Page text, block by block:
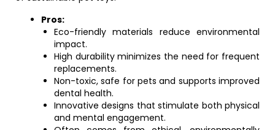
Pros:
Eco-friendly materials reduce environmental
impact.
High durability minimizes the need for frequent
replacements.
Non-toxic, safe for pets and supports improved
dental health.
Innovative designs that stimulate both physical
and mental engagement.